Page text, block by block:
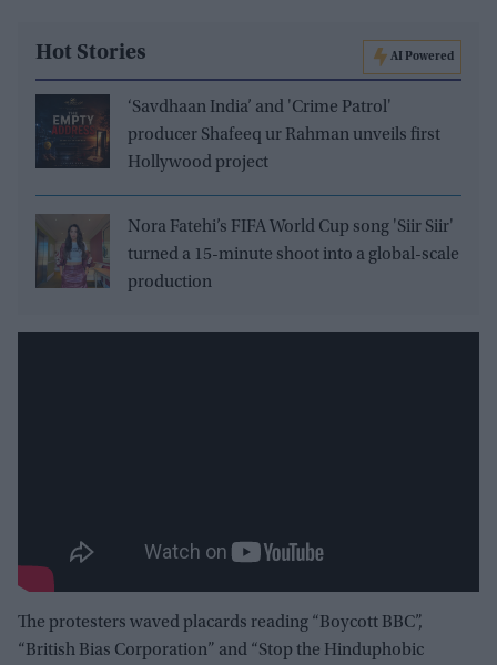
Hot Stories AI Powered
‘Savdhaan India’ and 'Crime Patrol'
producer Shafeeq ur Rahman unveils first
Hollywood project
Nora Fatehi’s FIFA World Cup song 'Siir Siir'
turned a 15-minute shoot into a global-scale
production
The protesters waved placards reading “Boycott BBC”,
“British Bias Corporation” and “Stop the Hinduphobic